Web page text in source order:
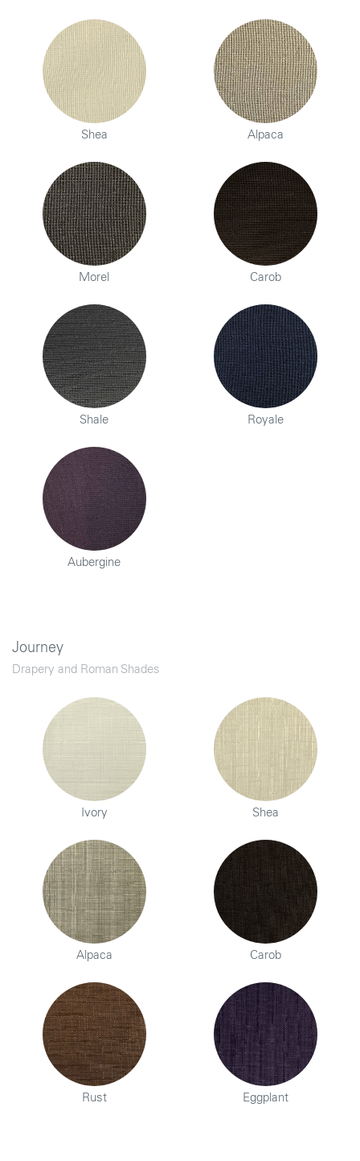
Shea Alpaca
Morel Carob
Shale Royale
Aubergine
Journey
Drapery and Roman Shades
Ivory Shea
Alpaca Carob
Rust Eggplant